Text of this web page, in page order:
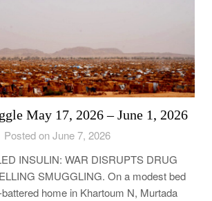
May 17, 2026 – June 1, 2026
Posted on June 7, 2026
INSULIN: WAR DISRUPTS DRUG
SMUGGLING. On a modest bed
home in Khartoum N, Murtada